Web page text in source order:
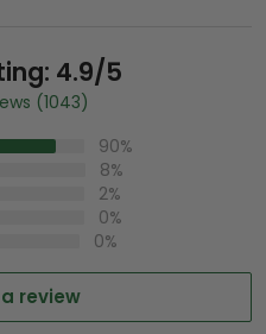
4.9/5
(1043)
90%
8%
2%
0%
0%
review